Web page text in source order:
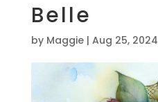
Belle
by Maggie| Aug 25, 2024